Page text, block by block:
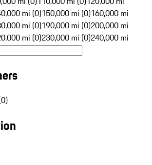
mi (0)150,000 mi (0)160,000 mi
mi (0)190,000 mi (0)200,000 mi
mi (0)230,000 mi (0)240,000 mi